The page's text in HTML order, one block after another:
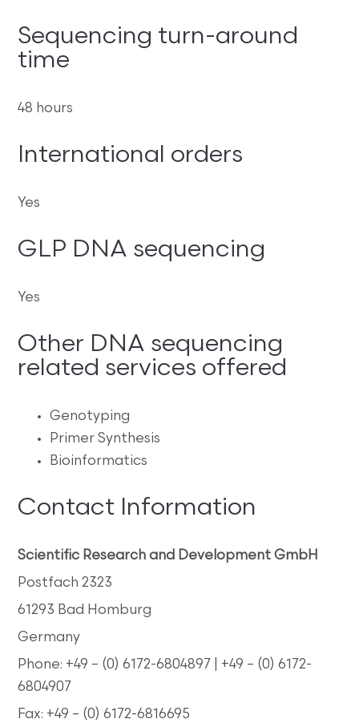
Sequencing turn-around
time
48 hours
International orders
Yes
GLP DNA sequencing
Yes
Other DNA sequencing
related services offered
Genotyping
Primer Synthesis
Bioinformatics
Contact Information
Scientific Research and Development GmbH
Postfach 2323
61293 Bad Homburg
Germany
Phone: +49 – (0) 6172-6804897 | +49 – (0) 6172-
6804907
Fax: +49 – (0) 6172-6816695